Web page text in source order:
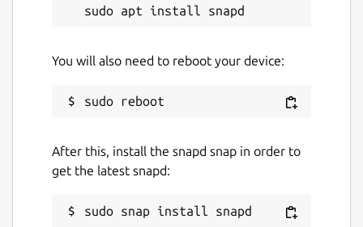
You will also need to reboot your device:
After this, install the snapd snap in order to
get the latest snapd: